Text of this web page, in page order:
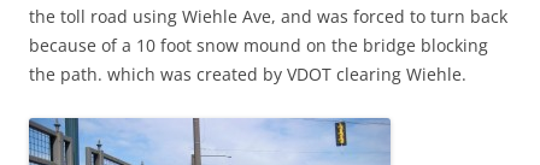
the toll road using Wiehle Ave, and was forced to turn back
because of a 10 foot snow mound on the bridge blocking
the path. which was created by VDOT clearing Wiehle.